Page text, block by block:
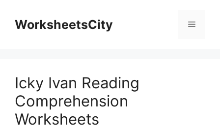
WorksheetsCity
Icky Ivan Reading
Comprehension
Worksheets